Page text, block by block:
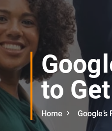
n
t
e
t
to
Home